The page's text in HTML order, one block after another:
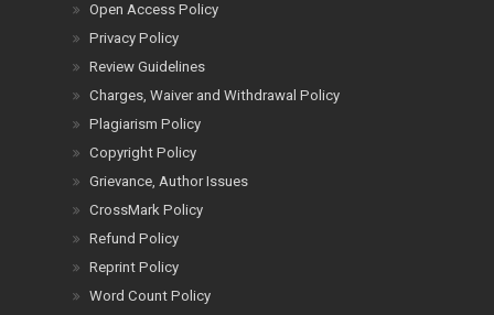
Authorship Criteria
Open Access Policy
Privacy Policy
Review Guidelines
Charges, Waiver and Withdrawal Policy
Plagiarism Policy
Copyright Policy
Grievance, Author Issues
CrossMark Policy
Refund Policy
Reprint Policy